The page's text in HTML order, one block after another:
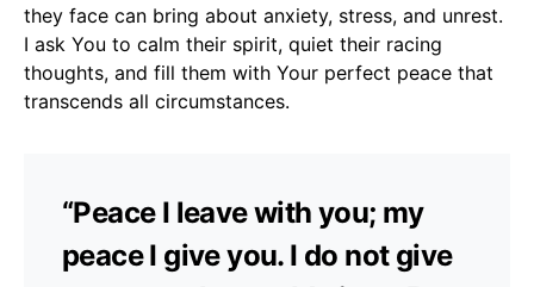
they face can bring about anxiety, stress, and unrest.
I ask You to calm their spirit, quiet their racing
thoughts, and fill them with Your perfect peace that
transcends all circumstances.
“Peace I leave with you; my
peace I give you. I do not give